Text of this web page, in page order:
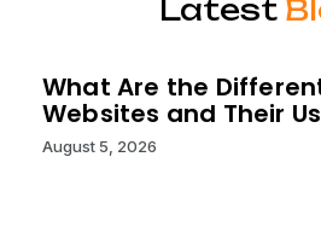
Latest
What Are the
Websites and Their
August 5, 2026